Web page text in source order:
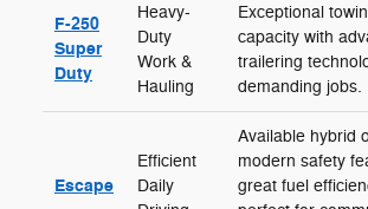
F-250
Super
Duty
Heavy-
Duty
Work &
Hauling
Exceptional
capacity with
trailering
demanding jobs.
Escape
Efficient
Daily
Available hybrid
modern safety
great fuel